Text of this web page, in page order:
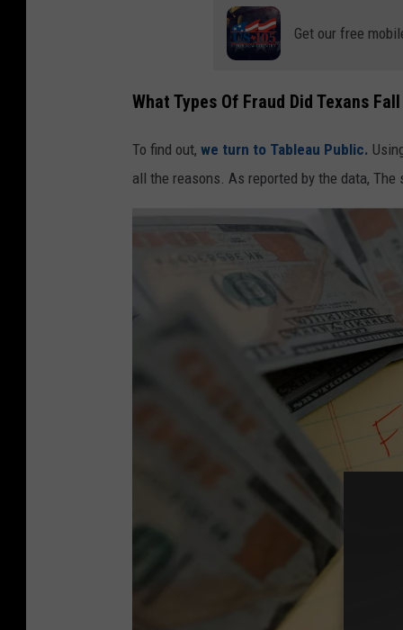
Get our free
What Types Of Fraud Did Texans
To find out, we turn to Tableau Public.
all the reasons. As reported by the data,